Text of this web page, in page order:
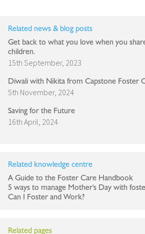
Related news & blog posts
Get back to what you love when you
children.
15th September, 2023
Diwali with Nikita from Capstone Foster
5th November, 2024
Saving for the Future
16th April, 2024
Related knowledge centre
A Guide to the Foster Care Handbook
5 ways to manage Mother's Day with
Can I Foster and Work?
Related pages